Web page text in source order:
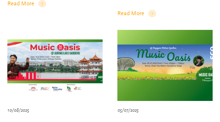
Read More
Details
Read More
Details
10/08/2025 05/07/2025